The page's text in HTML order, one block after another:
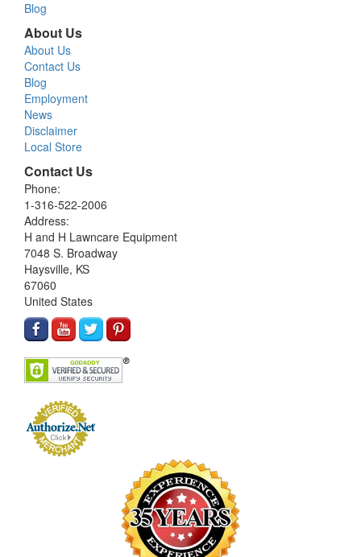
Blog
About Us
About Us
Contact Us
Blog
Employment
News
Disclaimer
Local Store
Contact Us
Phone:
1-316-522-2006
Address:
H and H Lawncare Equipment
7048 S. Broadway
Haysville, KS
67060
United States